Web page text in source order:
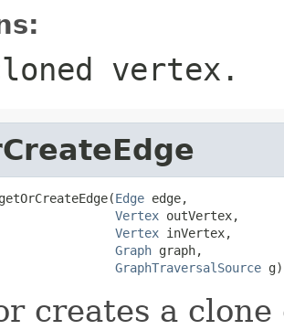
vertex.
Edge edge,
Vertex outVertex,
Vertex inVertex,
Graph graph,
GraphTraversalSource g)
creates a